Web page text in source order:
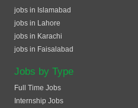
jobs in Islamabad
jobs in Lahore
jobs in Karachi
jobs in Faisalabad
Jobs by Type
Full Time Jobs
Internship Jobs